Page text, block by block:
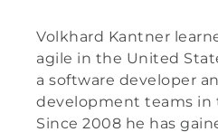
Volkhard Kantner
agile in the United
a software developer
development teams in
Since 2008 he has